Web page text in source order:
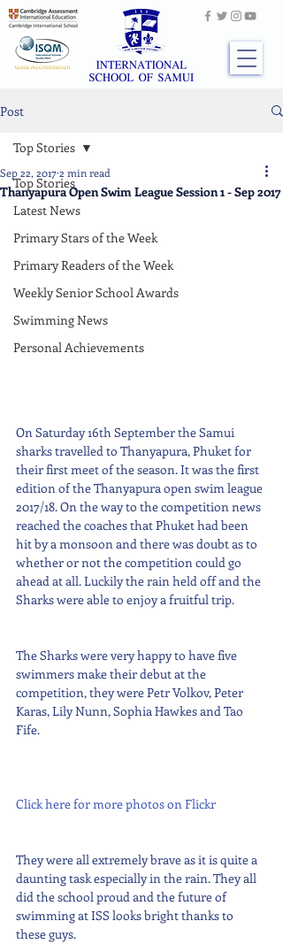
Post
Top Stories
Latest News
Primary Stars of the Week
Primary Readers of the Week
Weekly Senior School Awards
Swimming News
Personal Achievements
Top Stories
Thanyapura Open Swim League Session 1 - Sep 2017
Sep 22, 20172 min read
On Saturday 16th September the Samui
sharks travelled to Thanyapura, Phuket for
their first meet of the season. It was the first
edition of the Thanyapura open swim league
2017/18. On the way to the competition news
reached the coaches that Phuket had been
hit by a monsoon and there was doubt as to
whether or not the competition could go
ahead at all. Luckily the rain held off and the
Sharks were able to enjoy a fruitful trip.
The Sharks were very happy to have five
swimmers make their debut at the
competition, they were Petr Volkov, Peter
Karas, Lily Nunn, Sophia Hawkes and Tao
Fife.
Click here for more photos on Flickr
They were all extremely brave as it is quite a
daunting task especially in the rain. They all
did the school proud and the future of
swimming at ISS looks bright thanks to
these guys.